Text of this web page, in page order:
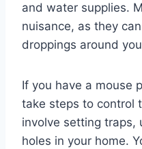
and water supplies.
nuisance, as they
droppings around
If you have a mouse
take steps to control
involve setting traps,
holes in your home.